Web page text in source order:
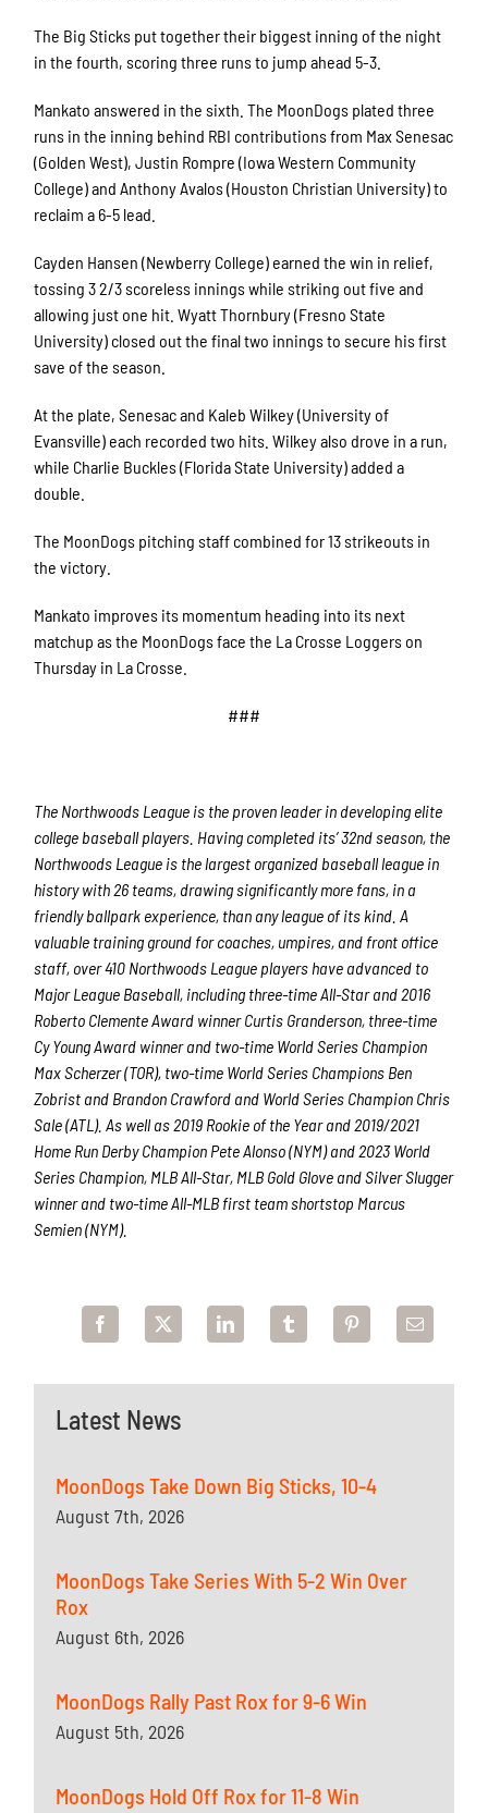
Latest News
MoonDogs Take Down Big Sticks, 10-4
August 7th, 2026
MoonDogs Take Series With 5-2 Win Over
Rox
August 6th, 2026
MoonDogs Rally Past Rox for 9-6 Win
August 5th, 2026
MoonDogs Hold Off Rox for 11-8 Win
The Big Sticks put together their biggest inning of the night
in the fourth, scoring three runs to jump ahead 5-3.
Mankato answered in the sixth. The MoonDogs plated three
runs in the inning behind RBI contributions from Max Senesac
(Golden West), Justin Rompre (Iowa Western Community
College) and Anthony Avalos (Houston Christian University) to
reclaim a 6-5 lead.
Cayden Hansen (Newberry College) earned the win in relief,
tossing 3 2/3 scoreless innings while striking out five and
allowing just one hit. Wyatt Thornbury (Fresno State
University) closed out the final two innings to secure his first
save of the season.
At the plate, Senesac and Kaleb Wilkey (University of
Evansville) each recorded two hits. Wilkey also drove in a run,
while Charlie Buckles (Florida State University) added a
double.
The MoonDogs pitching staff combined for 13 strikeouts in
the victory.
Mankato improves its momentum heading into its next
matchup as the MoonDogs face the La Crosse Loggers on
Thursday in La Crosse.
###
The Northwoods League is the proven leader in developing elite
college baseball players. Having completed its’ 32nd season, the
Northwoods League is the largest organized baseball league in
history with 26 teams, drawing significantly more fans, in a
friendly ballpark experience, than any league of its kind. A
valuable training ground for coaches, umpires, and front office
staff, over 410 Northwoods League players have advanced to
Major League Baseball, including three-time All-Star and 2016
Roberto Clemente Award winner Curtis Granderson, three-time
Cy Young Award winner and two-time World Series Champion
Max Scherzer (TOR), two-time World Series Champions Ben
Zobrist and Brandon Crawford and World Series Champion Chris
Sale (ATL). As well as 2019 Rookie of the Year and 2019/2021
Home Run Derby Champion Pete Alonso (NYM) and 2023 World
Series Champion, MLB All-Star, MLB Gold Glove and Silver Slugger
winner and two-time All-MLB first team shortstop Marcus
Semien (NYM).